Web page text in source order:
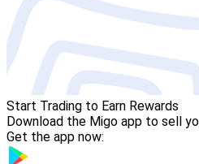
Start Trading to Earn Rewards
Download the Migo app to sell
Get the app now: